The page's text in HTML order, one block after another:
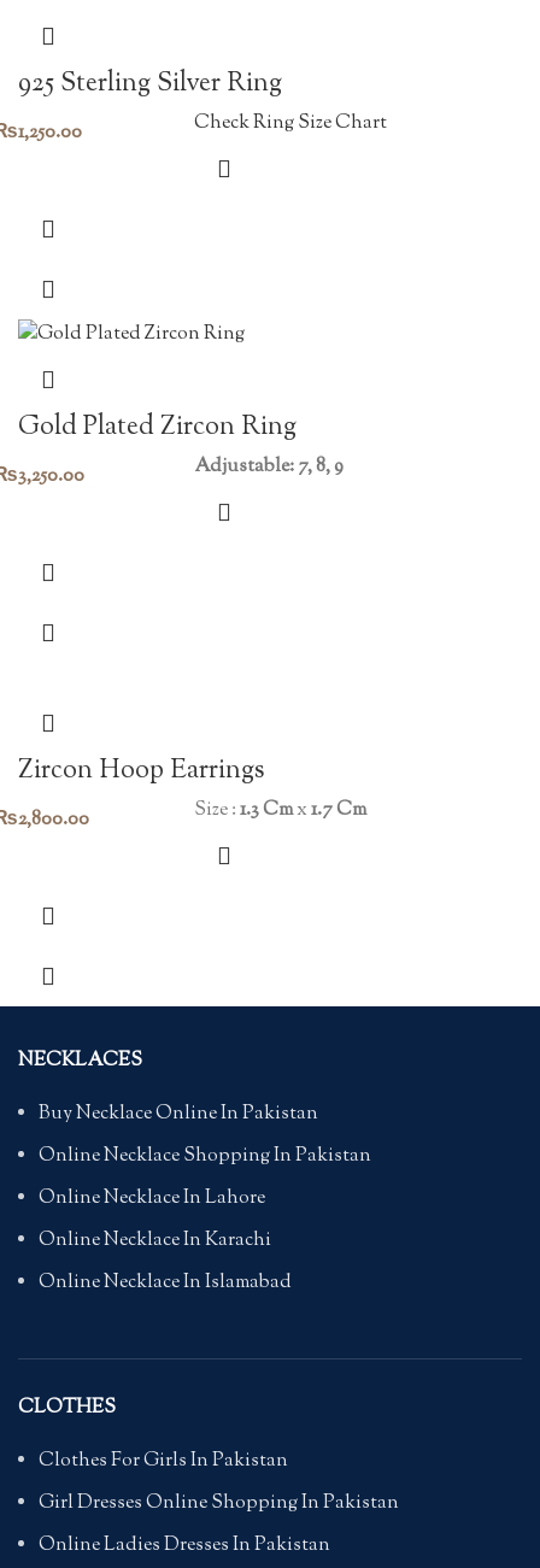
925 Sterling Silver Ring
1,250.00 Check Ring Size Chart
Gold Plated Zircon Ring
3,250.00 Adjustable: 7, 8, 9
Zircon Hoop Earrings
2,800.00 Size :1.3 Cmx1.7 Cm
NECKLACES
Buy Necklace Online In Pakistan
Online Necklace Shopping In Pakistan
Online Necklace In Lahore
Online Necklace In Karachi
Online Necklace In Islamabad
CLOTHES
Clothes For Girls In Pakistan
Girl Dresses Online Shopping In Pakistan
Online Ladies Dresses In Pakistan